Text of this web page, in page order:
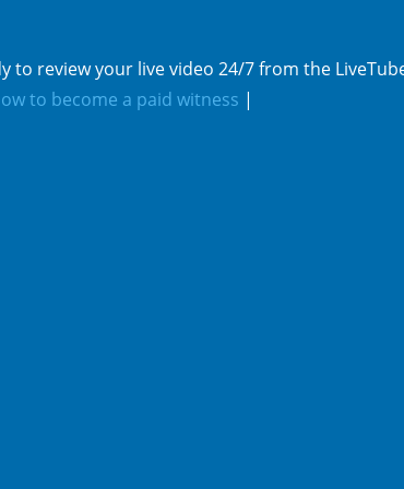
to review your live video 24/7 from the
to become a paid witness |